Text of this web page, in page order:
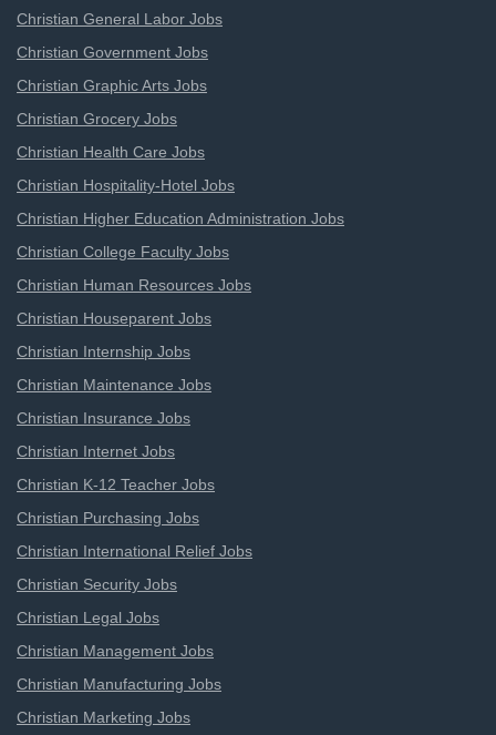
Christian General Labor Jobs
Christian Government Jobs
Christian Graphic Arts Jobs
Christian Grocery Jobs
Christian Health Care Jobs
Christian Hospitality-Hotel Jobs
Christian Higher Education Administration Jobs
Christian College Faculty Jobs
Christian Human Resources Jobs
Christian Houseparent Jobs
Christian Internship Jobs
Christian Maintenance Jobs
Christian Insurance Jobs
Christian Internet Jobs
Christian K-12 Teacher Jobs
Christian Purchasing Jobs
Christian International Relief Jobs
Christian Security Jobs
Christian Legal Jobs
Christian Management Jobs
Christian Manufacturing Jobs
Christian Marketing Jobs